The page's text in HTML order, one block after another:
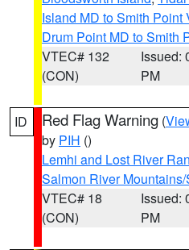
Island MD to Smith Point
Drum Point MD to Smith
VTEC# 132
(CON)
Issued:
PM
ID Red Flag Warning (
by PIH ()
Lemhi and Lost River
Salmon River
VTEC# 18
(CON)
Issued:
PM